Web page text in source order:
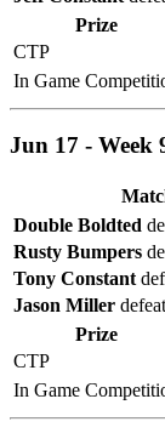
Prize
CTP
In Game
Jun 17 - Week
Double Boldted
Rusty Bumpers
Tony Constant
Jason Miller
Prize
CTP
In Game